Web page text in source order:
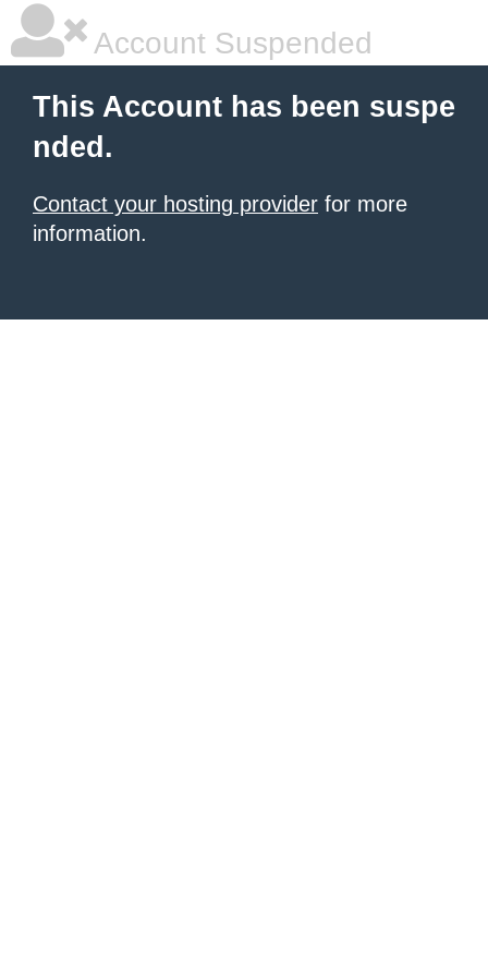
Account Suspended
This Account has been suspe
nded.
Contact your hosting provider for more
information.